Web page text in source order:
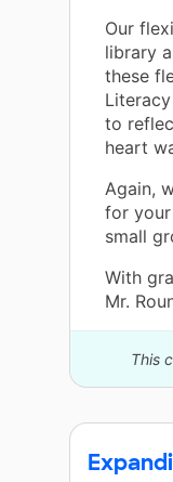
Our
library
these
to
heart
Again,
for
small
With
Mr.
This